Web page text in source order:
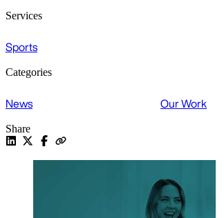
Services
Sports
Categories
News Our Work
Share